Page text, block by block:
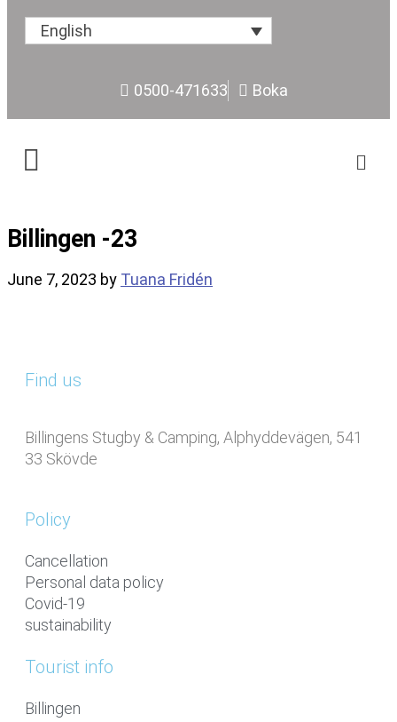
English
0500-471633 Boka
Billingen -23
June 7, 2023 by Tuana Fridén
Find us
Billingens Stugby & Camping, Alphyddevägen, 541
33 Skövde
Policy
Cancellation
Personal data policy
Covid-19
sustainability
Tourist info
Billingen